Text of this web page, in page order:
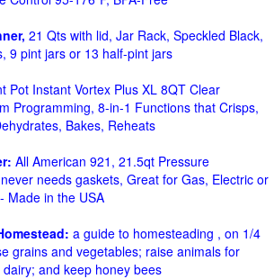
21 Qts with lid, Jar Rack, Speckled Black,
9 pint jars or 13 half-pint jars
Pot Instant Vortex Plus XL 8QT Clear
Programming, 8-in-1 Functions that Crisps,
Bakes, Reheats
All American 921, 21.5qt Pressure
needs gaskets, Great for Gas, Electric or
Made in the USA
a guide to homesteading , on 1/4
grains and vegetables; raise animals for
and keep honey bees